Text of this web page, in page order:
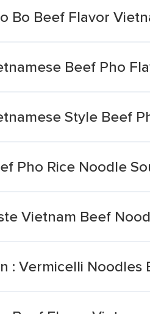
Bo Beef Flavor
Beef Pho
Style Beef
Pho Rice Noodle
Vietnam Beef
: Vermicelli Noodles